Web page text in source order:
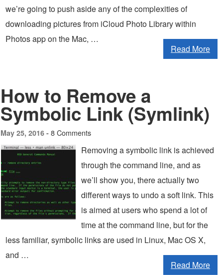
we’re going to push aside any of the complexities of
downloading pictures from iCloud Photo Library within
Photos app on the Mac, …
Read More
How to Remove a
Symbolic Link (Symlink)
May 25, 2016 - 8 Comments
Removing a symbolic link is achieved
through the command line, and as
we’ll show you, there actually two
different ways to undo a soft link. This
is aimed at users who spend a lot of
time at the command line, but for the
less familiar, symbolic links are used in Linux, Mac OS X,
and …
Read More